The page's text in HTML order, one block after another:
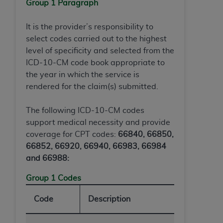
Group 1 Paragraph
It is the provider’s responsibility to
select codes carried out to the highest
level of specificity and selected from the
ICD-10-CM code book appropriate to
the year in which the service is
rendered for the claim(s) submitted.
The following ICD-10-CM codes
support medical necessity and provide
coverage for CPT codes: 66840, 66850,
66852, 66920, 66940, 66983, 66984
and 66988:
Group 1 Codes
Code Description
administer and royalties dues for the use of the
CDT codes are governed by their commercial
license.
DISCLAIMER OF WARRANTIES AND
LIABILITIES
warranty of any kind, either expressed or
warranties of merchantability and fitness for a
particular purpose. No fee schedules, basic unit,
relative values, or related listings are included in
CDT. The
ADA
does not directly or indirectly
ADAhas no responsibility for the software,
including any CDT and other content contained
therein; and no endorsement by the
intended or implied. TheADAexpressly